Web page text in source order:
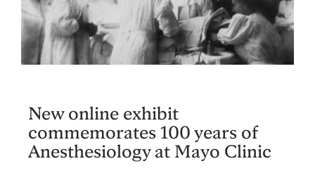
New online exhibit
commemorates 100 years of
Anesthesiology at Mayo Clinic